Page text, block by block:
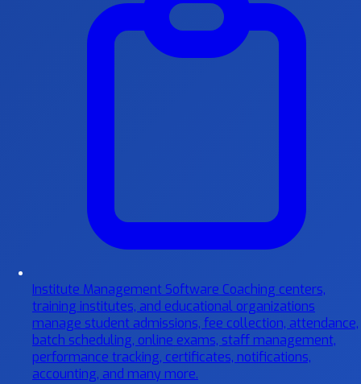
Institute Management Software Coaching centers,
training institutes, and educational organizations
manage student admissions, fee collection, attendance,
batch scheduling, online exams, staff management,
performance tracking, certificates, notifications,
accounting, and many more.